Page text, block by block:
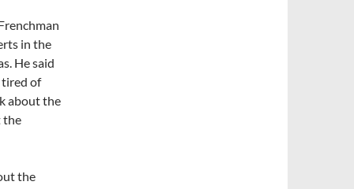
in the
He said
tired of
about the
the
the